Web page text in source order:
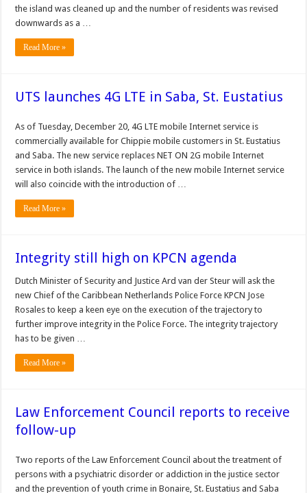
the island was cleaned up and the number of residents was revised
downwards as a …
Read More »
UTS launches 4G LTE in Saba, St. Eustatius
As of Tuesday, December 20, 4G LTE mobile Internet service is
commercially available for Chippie mobile customers in St. Eustatius
and Saba. The new service replaces NET ON 2G mobile Internet
service in both islands. The launch of the new mobile Internet service
will also coincide with the introduction of …
Read More »
Integrity still high on KPCN agenda
Dutch Minister of Security and Justice Ard van der Steur will ask the
new Chief of the Caribbean Netherlands Police Force KPCN Jose
Rosales to keep a keen eye on the execution of the trajectory to
further improve integrity in the Police Force. The integrity trajectory
has to be given …
Read More »
Law Enforcement Council reports to receive
follow-up
Two reports of the Law Enforcement Council about the treatment of
persons with a psychiatric disorder or addiction in the justice sector
and the prevention of youth crime in Bonaire, St. Eustatius and Saba